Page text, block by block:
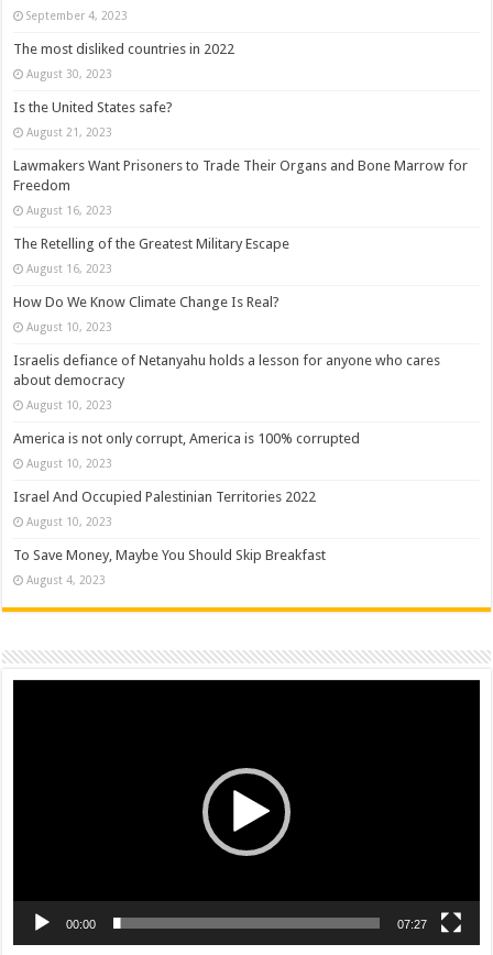
September 4, 2023
The most disliked countries in 2022
August 30, 2023
Is the United States safe?
August 21, 2023
Lawmakers Want Prisoners to Trade Their Organs and Bone Marrow for
Freedom
August 16, 2023
The Retelling of the Greatest Military Escape
August 16, 2023
How Do We Know Climate Change Is Real?
August 10, 2023
Israelis defiance of Netanyahu holds a lesson for anyone who cares
about democracy
August 10, 2023
America is not only corrupt, America is 100% corrupted
August 10, 2023
Israel And Occupied Palestinian Territories 2022
August 10, 2023
To Save Money, Maybe You Should Skip Breakfast
August 4, 2023
Video
00:00 07:27